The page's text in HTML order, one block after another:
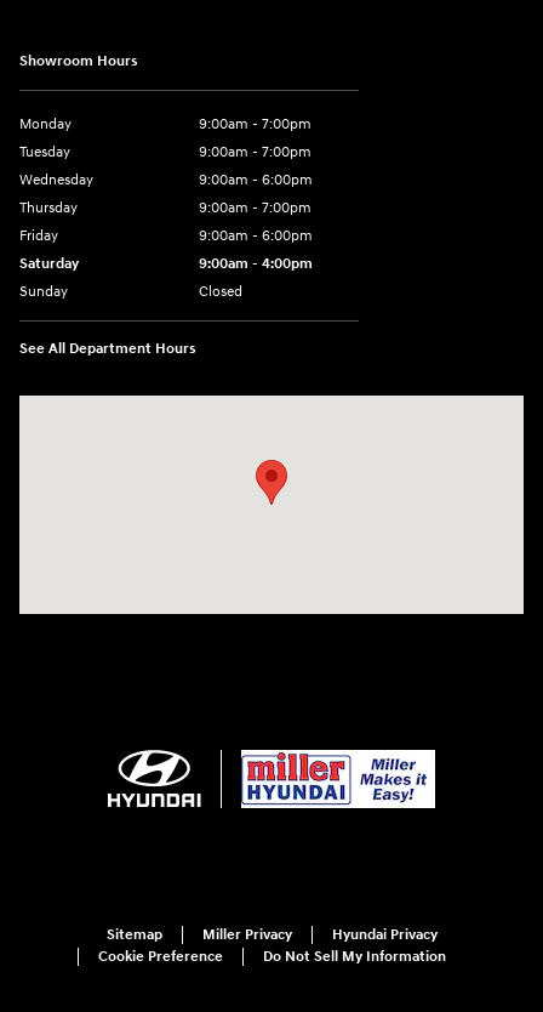
Showroom Hours
Monday
9:00am - 7:00pm
Tuesday
9:00am - 7:00pm
Wednesday
9:00am - 6:00pm
Thursday
9:00am - 7:00pm
Friday
9:00am - 6:00pm
Saturday
9:00am - 4:00pm
Sunday
Closed
See All Department Hours
Sitemap Miller Privacy
Hyundai Privacy
Cookie Preference
Do Not Sell My Information